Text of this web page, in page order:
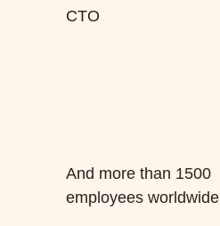
CTO
And more than 1500
employees worldwide